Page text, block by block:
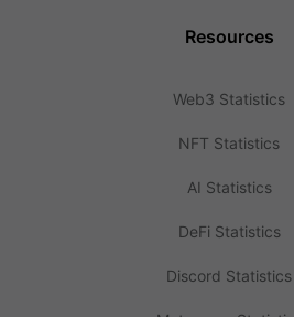
Resources
Web3 Statistics
NFT Statistics
AI Statistics
DeFi Statistics
Discord Statistics